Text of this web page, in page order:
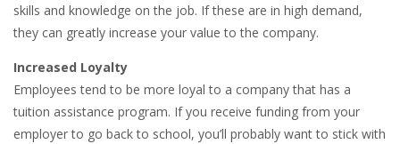
skills and knowledge on the job. If these are in high demand,
they can greatly increase your value to the company.
Increased Loyalty
Employees tend to be more loyal to a company that has a
tuition assistance program. If you receive funding from your
employer to go back to school, you’ll probably want to stick with